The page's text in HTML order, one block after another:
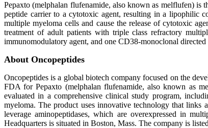
Pepaxto (melphalan flufenamide, also known as melflufen) is
peptide carrier to a cytotoxic agent, resulting in a lipophilic
multiple myeloma cells and cause the release of cytotoxic
treatment of adult patients with triple class refractory
immunomodulatory agent, and one CD38-monoclonal
About Oncopeptides
Oncopeptides is a global biotech company focused on the
FDA for Pepaxto (melphalan flufenamide, also known as
evaluated in a comprehensive clinical study program,
myeloma. The product uses innovative technology that
leverage aminopeptidases, which are overexpressed in
Headquarters is situated in Boston, Mass. The company is